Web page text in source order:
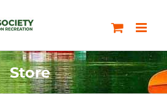
Store